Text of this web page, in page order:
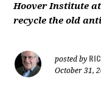
Hoover Institute
recycle the old
posted by
October 31,